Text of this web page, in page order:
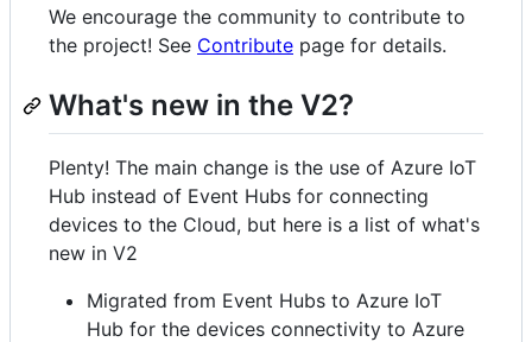
We encourage the community to contribute to
the project! See Contribute page for details.
What's new in the V2?
Plenty! The main change is the use of Azure IoT
Hub instead of Event Hubs for connecting
devices to the Cloud, but here is a list of what's
new in V2
Migrated from Event Hubs to Azure IoT
Hub for the devices connectivity to Azure